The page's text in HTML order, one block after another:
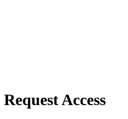
Request Access